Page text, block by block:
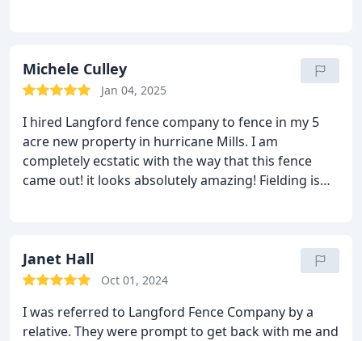
Michele Culley
Jan 04, 2025
I hired Langford fence company to fence in my 5
acre new property in hurricane Mills. I am
completely ecstatic with the way that this fence
came out! it looks absolutely amazing! Fielding is
fencing needs!
Janet Hall
Oct 01, 2024
I was referred to Langford Fence Company by a
relative. They were prompt to get back with me and